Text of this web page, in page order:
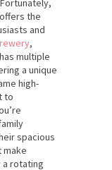
the
and
,
multiple
a unique
high-
to
spacious
make
a rotating